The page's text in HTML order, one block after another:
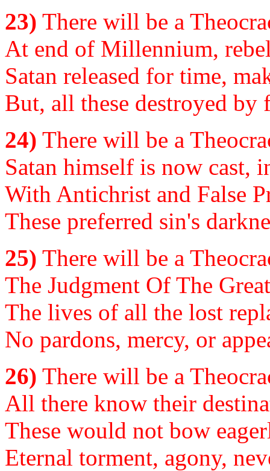
23) There will be a
At end of Millennium,
Satan released for time,
But, all these destroyed by
24) There will be a
Satan himself is now cast,
With Antichrist and False
These preferred sin's
25) There will be a
The Judgment Of The
The lives of all the lost
No pardons, mercy, or
26) There will be a
All there know their
These would not bow
Eternal torment, agony,